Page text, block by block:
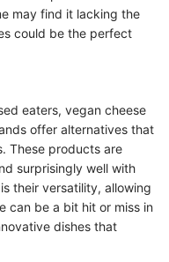
may find it lacking the
could be the perfect
eaters, vegan cheese
offer alternatives that
These products are
surprisingly well with
their versatility, allowing
can be a bit hit or miss in
dishes that